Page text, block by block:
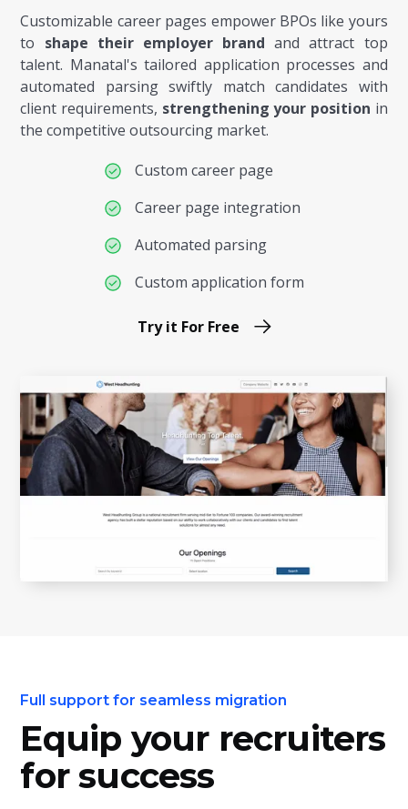
Customizable career pages empower BPOs like yours
to shape their employer brand and attract top
talent. Manatal's tailored application processes and
automated parsing swiftly match candidates with
client requirements, strengthening your position in
the competitive outsourcing market.
Custom career page
Career page integration
Automated parsing
Custom application form
Try it For Free
Full support for seamless migration
Equip your recruiters
for success